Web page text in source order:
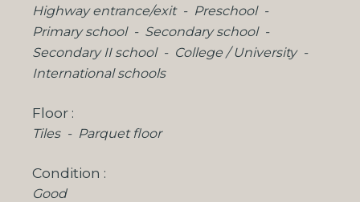
Highway entrance/exit
Preschool
Primary school
Secondary school
Secondary II school
College / University
International schools
Floor
Tiles Parquet floor
Condition
Good